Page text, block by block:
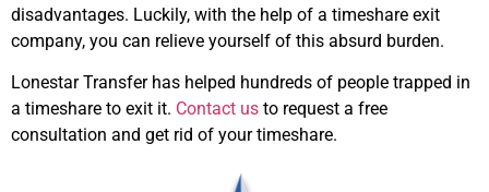
disadvantages. Luckily, with the help of a timeshare exit
company, you can relieve yourself of this absurd burden.
Lonestar Transfer has helped hundreds of people trapped in
a timeshare to exit it. Contact us to request a free
consultation and get rid of your timeshare.